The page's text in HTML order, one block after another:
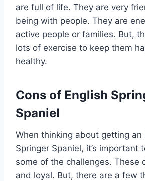
are full of life. They are very
being with people. They are
active people or families. But,
lots of exercise to keep them
healthy.
Cons of English
Spaniel
When thinking about getting an
Springer Spaniel, it’s important
some of the challenges. These
and loyal. But, there are a few